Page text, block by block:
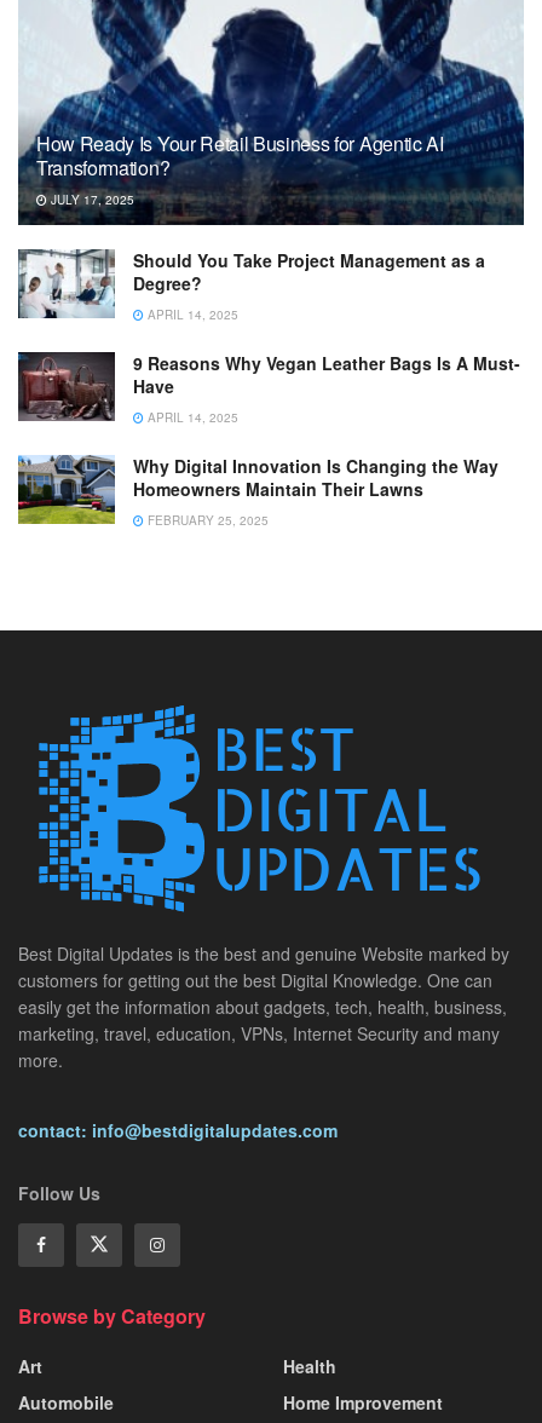
How Ready Is Your Retail Business for Agentic AI
Transformation?
JULY 17, 2025
Should You Take Project Management as a
Degree?
APRIL 14, 2025
9 Reasons Why Vegan Leather Bags Is A Must-
Have
APRIL 14, 2025
Why Digital Innovation Is Changing the Way
Homeowners Maintain Their Lawns
FEBRUARY 25, 2025
Best Digital Updates is the best and genuine Website marked by
customers for getting out the best Digital Knowledge. One can
easily get the information about gadgets, tech, health, business,
marketing, travel, education, VPNs, Internet Security and many
more.
contact: info@bestdigitalupdates.com
Follow Us
Browse by Category
Art
Automobile
Health
Home Improvement